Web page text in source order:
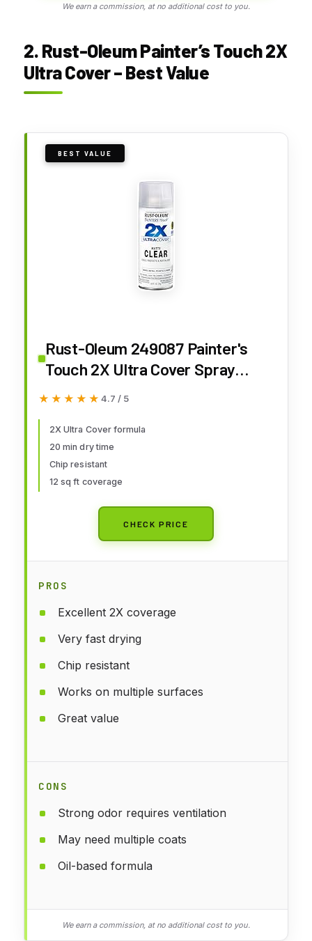
We earn a commission, at no additional cost to you.
2. Rust-Oleum Painter’s Touch 2X
Ultra Cover – Best Value
BEST VALUE
Rust-Oleum 249087 Painter's
Touch 2X Ultra Cover Spray
Paint, 12 oz, Matte Clear
★★★★★
★★★★★ 4.7 / 5
2X Ultra Cover formula
20 min dry time
Chip resistant
12 sq ft coverage
CHECK PRICE
PROS
Excellent 2X coverage
Very fast drying
Chip resistant
Works on multiple surfaces
Great value
CONS
Strong odor requires ventilation
May need multiple coats
Oil-based formula
We earn a commission, at no additional cost to you.